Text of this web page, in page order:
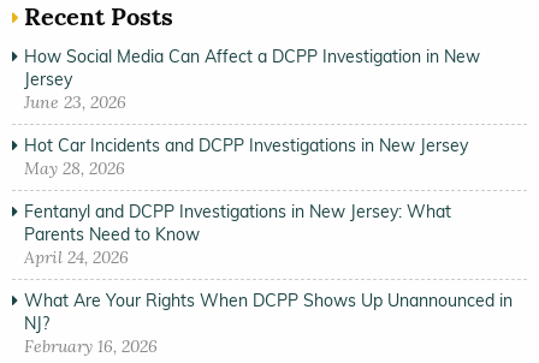
Recent Posts
How Social Media Can Affect a DCPP Investigation in New
Jersey
June 23, 2026
Hot Car Incidents and DCPP Investigations in New Jersey
May 28, 2026
Fentanyl and DCPP Investigations in New Jersey: What
Parents Need to Know
April 24, 2026
What Are Your Rights When DCPP Shows Up Unannounced in
NJ?
February 16, 2026